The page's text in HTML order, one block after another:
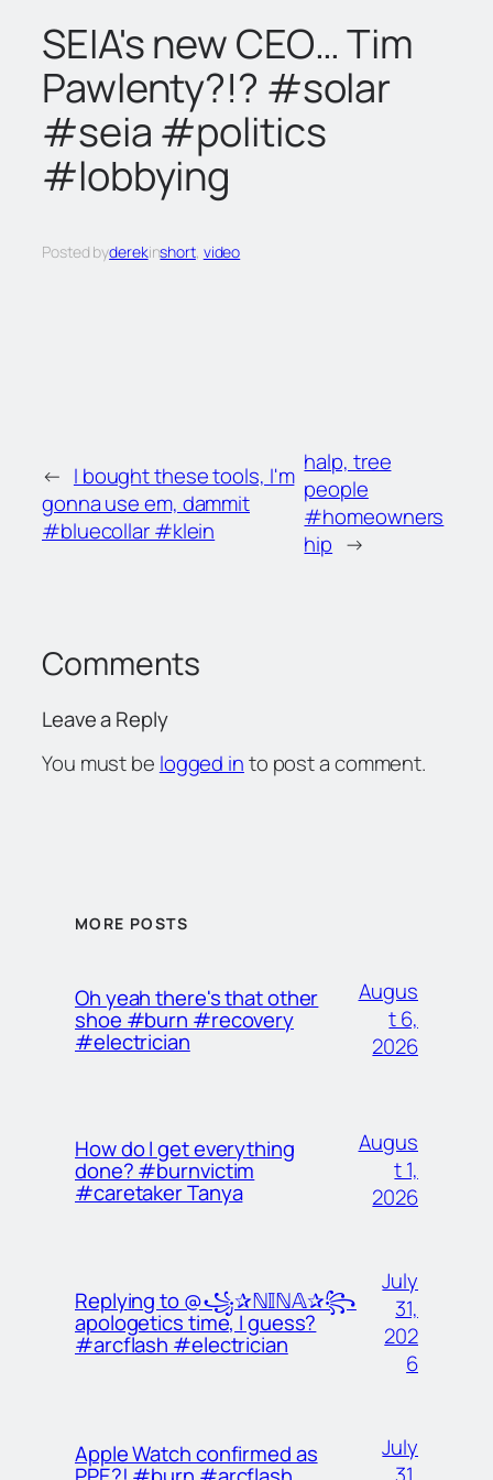
h
SEIA's new CEO… Tim
Pawlenty?!? #solar
#seia #politics
#lobbying
Posted byderekinshort, video
← I bought these tools, I'm
gonna use em, dammit
#bluecollar #klein
halp, tree
people
#homeowners
hip →
Comments
Leave a Reply
You must be logged into post a comment.
MORE POSTS
Oh yeah there's that other
shoe #burn #recovery
#electrician
Augus
t 6,
2026
How do I get everything
done? #burnvictim
#caretaker Tanya
Augus
t 1,
2026
Replying to @꧁✰ℕ𝕀ℕ𝔸✰꧂
apologetics time, I guess?
#arcflash #electrician
July
31,
202
6
Apple Watch confirmed as
July